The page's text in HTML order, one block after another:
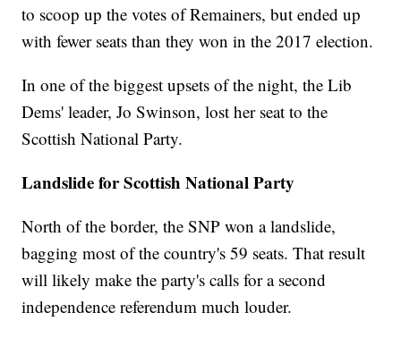
to scoop up the votes of Remainers, but ended up
with fewer seats than they won in the 2017 election.
In one of the biggest upsets of the night, the Lib
Dems' leader, Jo Swinson, lost her seat to the
Scottish National Party.
Landslide for Scottish National Party
North of the border, the SNP won a landslide,
bagging most of the country's 59 seats. That result
will likely make the party's calls for a second
independence referendum much louder.